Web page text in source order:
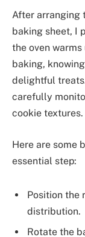
After arranging
baking sheet, I
the oven
baking,
delightful
carefully
cookie textures.
Here are some
essential step:
Position the
distribution.
Rotate the